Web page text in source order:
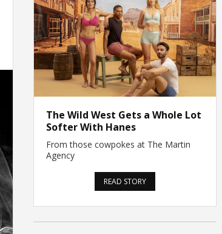
The Wild West Gets a Whole Lot
Softer With Hanes
From those cowpokes at The Martin
Agency
READ STORY